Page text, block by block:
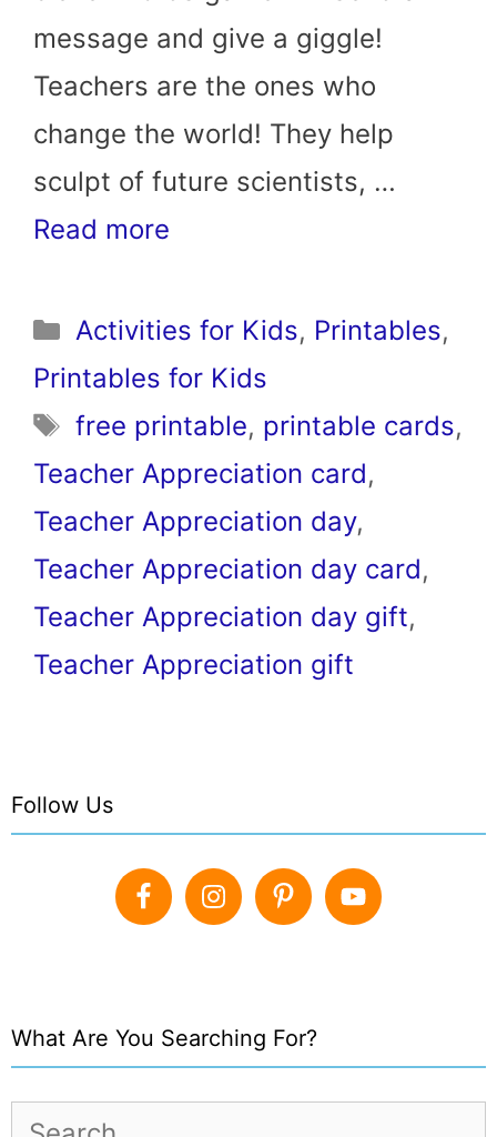
message and give a giggle!
Teachers are the ones who
change the world! They help
sculpt of future scientists, …
Read more
Categories
Activities for Kids, Printables,
Printables for Kids
Tags
free printable, printable cards,
Teacher Appreciation card,
Teacher Appreciation day,
Teacher Appreciation day card,
Teacher Appreciation day gift,
Teacher Appreciation gift
Follow Us
What Are You Searching For?